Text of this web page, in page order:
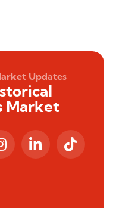
Updates
Market